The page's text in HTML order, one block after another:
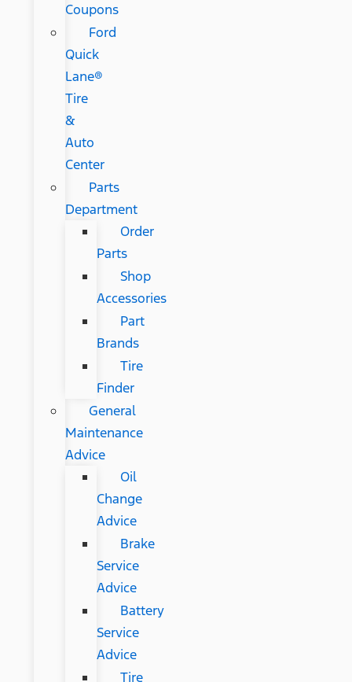
Coupons
Ford
Quick
Lane®
Tire
&
Auto
Center
Parts
Department
Order
Parts
Shop
Accessories
Part
Brands
Tire
Finder
General
Maintenance
Advice
Oil
Change
Advice
Brake
Service
Advice
Battery
Service
Advice
Tire